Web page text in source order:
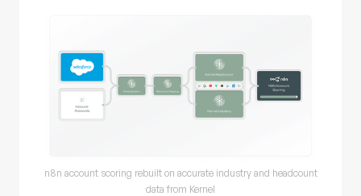
n8n account scoring rebuilt on accurate industry and headcount
data from Kernel